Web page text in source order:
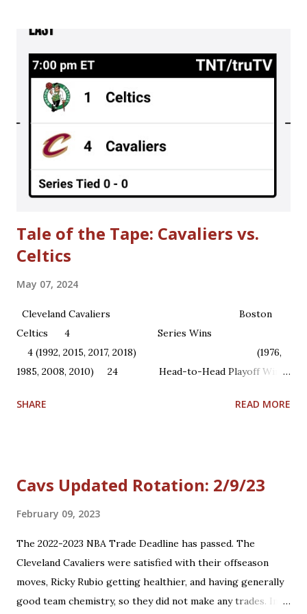
NBA. A meeting is scheduled for tomorrow (Thursday, June
30th) to further discuss NBA labor negotiations. Here's
hoping to no lockout in 2011 or, at the very least, no lost
some interesting story lines that were going on around
the time when the NBA owners locked out NBA players in
mature in theme.** > Choking A...
Tale of the Tape: Cavaliers vs.
Celtics
May 07, 2024
Cleveland Cavaliers Boston
Celtics 4 Series Wins
4 (1992, 2015, 2017, 2018) (1976,
1985, 2008, 2010) 24 Head-to-Head Playoff Wins
SHARE READ MORE
Cavs Updated Rotation: 2/9/23
February 09, 2023
The 2022-2023 NBA Trade Deadline has passed. The
Cleveland Cavaliers were satisfied with their offseason
moves, Ricky Rubio getting healthier, and having generally
good team chemistry, so they did not make any trades. In